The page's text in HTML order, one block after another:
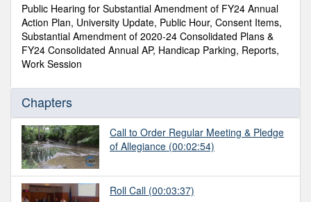
seconds
Public Hearing for Substantial Amendment of FY24 Annual
Action Plan, University Update, Public Hour, Consent Items,
Substantial Amendment of 2020-24 Consolidated Plans &
FY24 Consolidated Annual AP, Handicap Parking, Reports,
Work Session
Chapters
Call to Order Regular Meeting & Pledge
of Allegiance (00:02:54)
Roll Call (00:03:37)